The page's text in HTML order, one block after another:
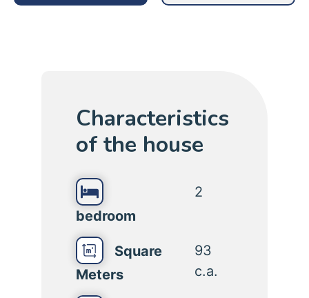
Characteristics
of the house
bedroom
2
Square
Meters
93
c.a.